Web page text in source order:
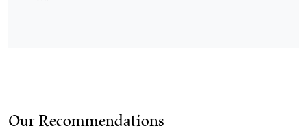
Our Recommendations